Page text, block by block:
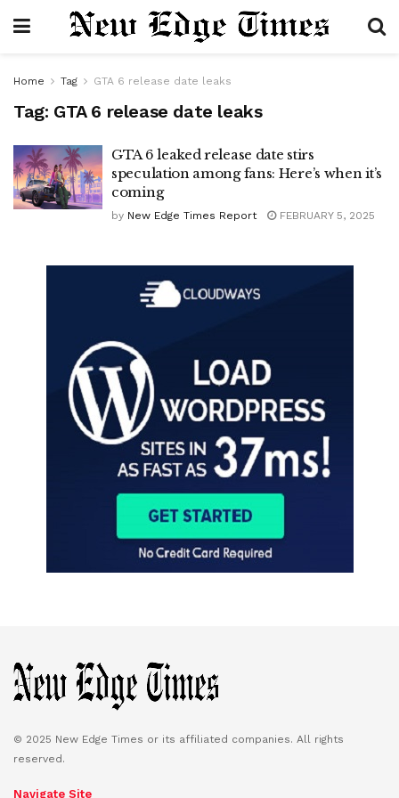
Home Tag GTA 6 release date leaks
Tag: GTA 6 release date leaks
GTA 6 leaked release date stirs
speculation among fans: Here’s when it’s
coming
by New Edge Times Report FEBRUARY 5, 2025
© 2025 New Edge Times or its affiliated companies. All rights
reserved.
Navigate Site